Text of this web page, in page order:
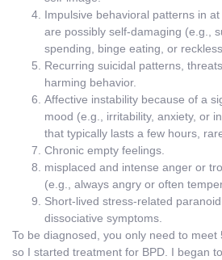
Impulsive behavioral patterns in
are possibly self-damaging (e.g.,
spending, binge eating, or
Recurring suicidal patterns,
harming behavior.
Affective instability because of a
mood (e.g., irritability, anxiety, or
that typically lasts a few hours,
Chronic empty feelings.
misplaced and intense anger or
(e.g., always angry or often
Short-lived stress-related
dissociative symptoms.
To be diagnosed, you only need to meet
so I started treatment for BPD. I began